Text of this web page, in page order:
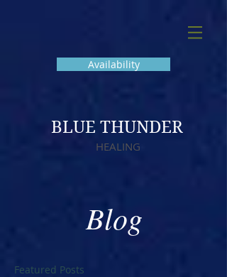
Availability
BLUE THUNDER
HEALING
Blog
Featured Posts